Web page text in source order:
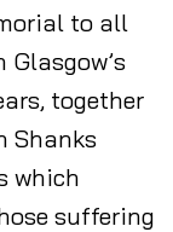
to all
together
Shanks
which
suffering